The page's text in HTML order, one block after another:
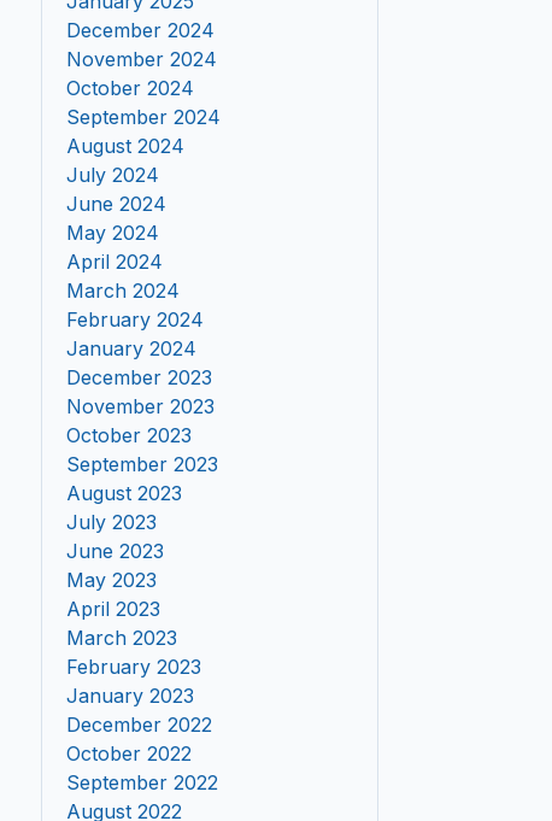
December 2024
November 2024
October 2024
September 2024
August 2024
July 2024
June 2024
May 2024
April 2024
March 2024
February 2024
January 2024
December 2023
November 2023
October 2023
September 2023
August 2023
July 2023
June 2023
May 2023
April 2023
March 2023
February 2023
January 2023
December 2022
October 2022
September 2022
August 2022